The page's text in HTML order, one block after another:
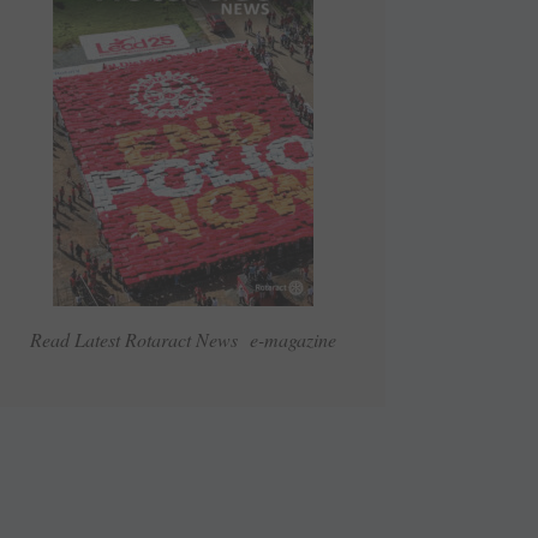
Read Latest Rotaract News e-magazine